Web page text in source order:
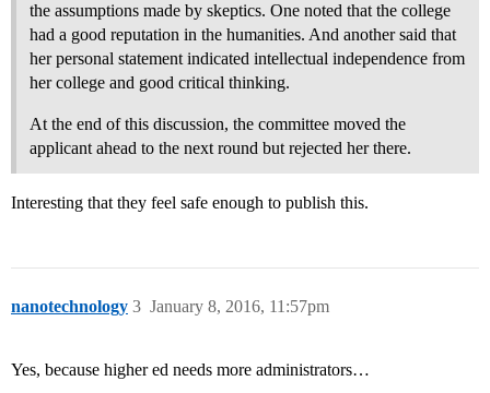
the assumptions made by skeptics. One noted that the college
had a good reputation in the humanities. And another said that
her personal statement indicated intellectual independence from
her college and good critical thinking.
At the end of this discussion, the committee moved the
applicant ahead to the next round but rejected her there.
Interesting that they feel safe enough to publish this.
nanotechnology January 8, 2016, 11:57pm
3
Yes, because higher ed needs more administrators…